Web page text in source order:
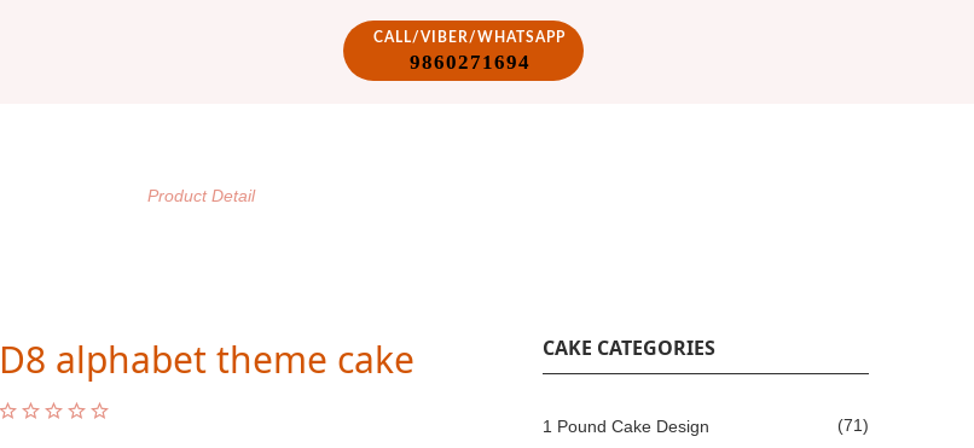
CALL/VIBER/WHATSAPP
9860271694
Product Detail
D8 alphabet theme cake CAKE CATEGORIES
1 Pound Cake Design (71)